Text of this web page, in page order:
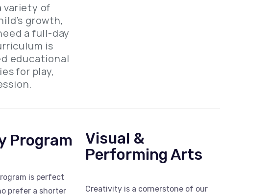
variety of
growth,
a full-day
is
educational
for play,
Program
is perfect
prefer a shorter
Visual &
Performing Arts
Creativity is a cornerstone of our